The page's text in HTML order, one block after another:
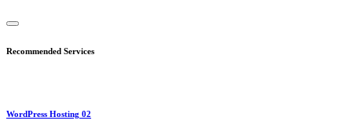
Recommended Services
WordPress Hosting 02